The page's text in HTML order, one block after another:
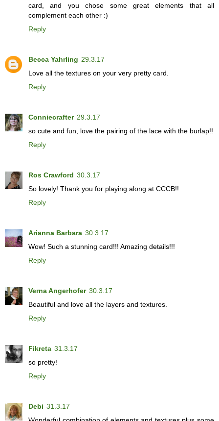
card, and you chose some great elements that all
complement each other :)
Reply
Becca Yahrling 29.3.17
Love all the textures on your very pretty card.
Reply
Conniecrafter 29.3.17
so cute and fun, love the pairing of the lace with the burlap!!
Reply
Ros Crawford 30.3.17
So lovely! Thank you for playing along at CCCB!!
Reply
Arianna Barbara 30.3.17
Wow! Such a stunning card!!! Amazing details!!!
Reply
Verna Angerhofer 30.3.17
Beautiful and love all the layers and textures.
Reply
Fikreta 31.3.17
so pretty!
Reply
Debi 31.3.17